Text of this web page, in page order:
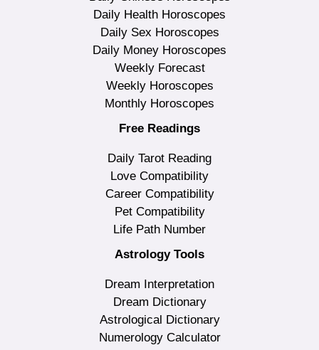
Daily Health Horoscopes
Daily Sex Horoscopes
Daily Money Horoscopes
Weekly Forecast
Weekly Horoscopes
Monthly Horoscopes
Free Readings
Daily Tarot Reading
Love Compatibility
Career Compatibility
Pet Compatibility
Life Path Number
Astrology Tools
Dream Interpretation
Dream Dictionary
Astrological Dictionary
Numerology Calculator